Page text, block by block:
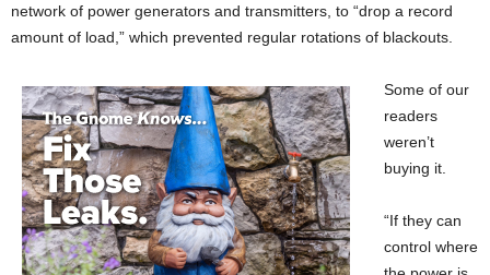
network of power generators and transmitters, to “drop a record
amount of load,” which prevented regular rotations of blackouts.
Some of our
readers
weren’t
buying it.
“If they can
control where